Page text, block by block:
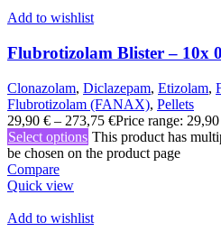
Add to wishlist
Flubrotizolam Blister – 10x
Clonazolam, Diclazepam, Etizolam,
Flubrotizolam (FANAX), Pellets
29,90 € – 273,75 €Price range:
Select options This product has
be chosen on the product page
Compare
Quick view
Add to wishlist